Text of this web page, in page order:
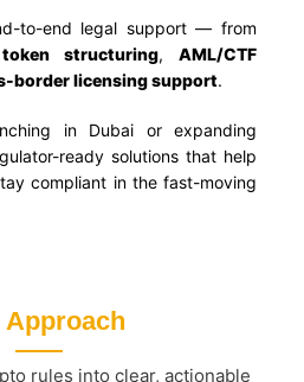
to-end legal support — from
token structuring,AML/CTF
border licensing support.
in Dubai or expanding
ready solutions that help
compliant in the fast-moving
Approach
rules into clear, actionable